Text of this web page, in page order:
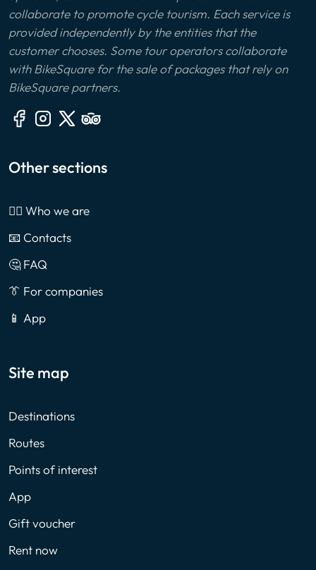
collaborate to promote cycle tourism. Each service is
provided independently by the entities that the
customer chooses. Some tour operators collaborate
with BikeSquare for the sale of packages that rely on
BikeSquare partners.
Other sections
🙎‍♂️ Who we are
📧 Contacts
🤔 FAQ
👔 For companies
📱 App
Site map
Destinations
Routes
Points of interest
App
Gift voucher
Rent now